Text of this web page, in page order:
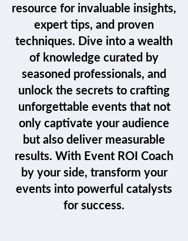
resource for invaluable insights,
expert tips, and proven
techniques. Dive into a wealth
of knowledge curated by
seasoned professionals, and
unlock the secrets to crafting
unforgettable events that not
only captivate your audience
but also deliver measurable
results. With Event ROI Coach
by your side, transform your
events into powerful catalysts
for success.